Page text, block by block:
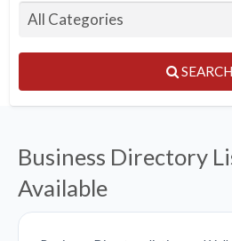
SEARCH
Business Directory
Available